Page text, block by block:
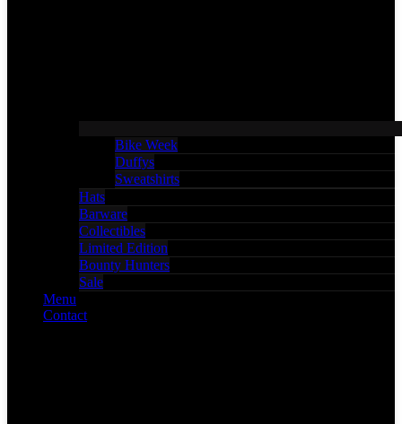
Bike Week
Duffys
Sweatshirts
Hats
Barware
Collectibles
Limited Edition
Bounty Hunters
Sale
Menu
Contact